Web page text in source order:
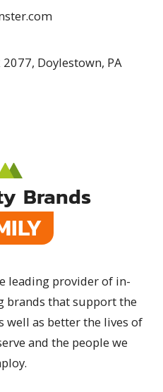
Doylestown, PA
Brands
leading provider of in-
brands that support the
well as better the lives of
and the people we